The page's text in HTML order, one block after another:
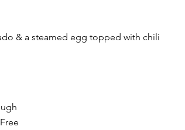
& a steamed egg topped with chili